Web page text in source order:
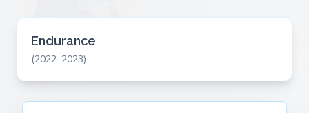
Endurance
(2022–2023)